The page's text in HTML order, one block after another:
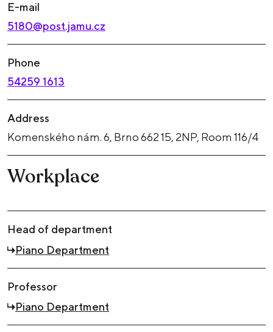
E-mail
5180@post.jamu.cz
Phone
54259 1613
Address
Komenského nám. 6, Brno 662 15, 2NP, Room 116/4
Workplace
Head of department
Piano Department
Professor
Piano Department